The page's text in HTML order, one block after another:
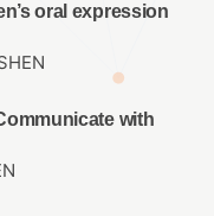
oral expression
with